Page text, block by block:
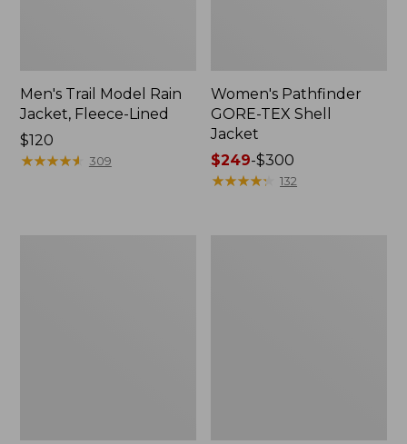
Men's Trail Model Rain
Jacket, Fleece-Lined
Price:
$120
$120
★★★★★
★★★★★ 309
Women's Pathfinder
GORE-TEX Shell
Jacket
Price
range
$249-$300
★★★★★
★★★★★ 132